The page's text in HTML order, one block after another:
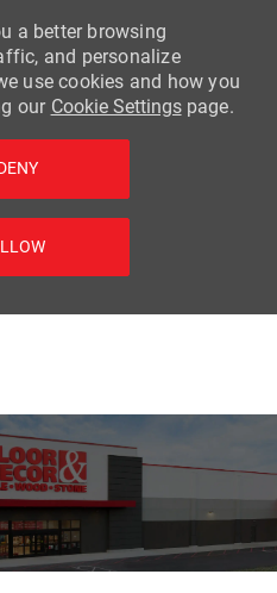
a better browsing
and personalize
use cookies and how you
our Cookie Settingspage.